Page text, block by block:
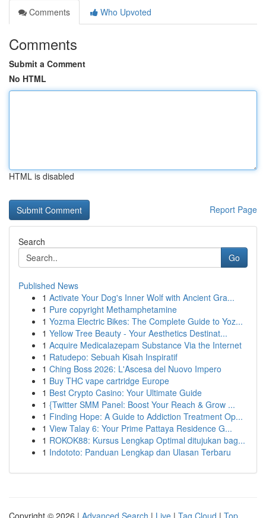
Comments
Who Upvoted
Comments
Submit a Comment
No HTML
HTML is disabled
Report Page
Search
Go
Published News
1 Activate Your Dog's Inner Wolf with Ancient Gra...
1 Pure copyright Methamphetamine
1 Yozma Electric Bikes: The Complete Guide to Yoz...
1 Yellow Tree Beauty - Your Aesthetics Destinat...
1 Acquire Medicalazepam Substance Via the Internet
1 Ratudepo: Sebuah Kisah Inspiratif
1 Ching Boss 2026: L'Ascesa del Nuovo Impero
1 Buy THC vape cartridge Europe
1 Best Crypto Casino: Your Ultimate Guide
1 {Twitter SMM Panel: Boost Your Reach & Grow ...
1 Finding Hope: A Guide to Addiction Treatment Op...
1 View Talay 6: Your Prime Pattaya Residence G...
1 ROKOK88: Kursus Lengkap Optimal ditujukan bag...
1 Indototo: Panduan Lengkap dan Ulasan Terbaru
Copyright © 2026 | Advanced Search | Live | Tag Cloud | Top